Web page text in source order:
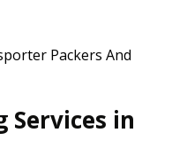
Packers And
Services in